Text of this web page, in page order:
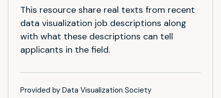
This resource share real texts from recent
data visualization job descriptions along
with what these descriptions can tell
applicants in the field.
Provided by Data Visualization Society